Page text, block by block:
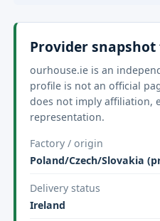
Provider
ourhouse.ie is an
profile is not an official
does not imply affiliation,
representation.
Factory / origin
Poland/Czech/Slovakia
Delivery status
Ireland